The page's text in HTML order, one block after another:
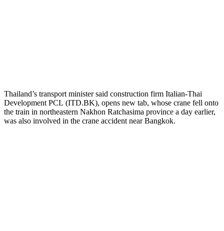
Thailand’s transport minister said construction firm Italian-Thai
Development PCL (ITD.BK), opens new tab, whose crane fell onto
the train in northeastern Nakhon Ratchasima province a day earlier,
was also involved in the crane accident near Bangkok.